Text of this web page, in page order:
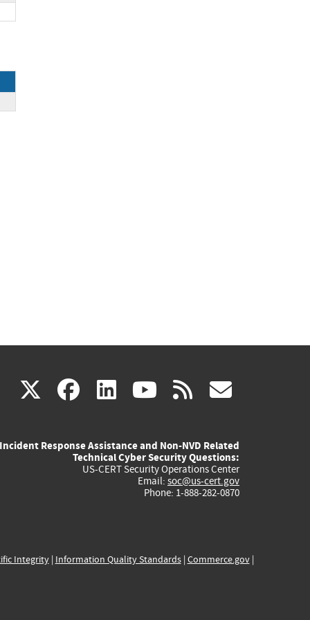
X(link
external)
facebook
(link
external)
linkedin
(link
external)
youtube
(link
external)
rss
Incident Response Assistance and Non-NVD Related
Technical Cyber Security Questions:
US-CERT Security Operations Center
Email: soc@us-cert.gov
Phone: 1-888-282-0870
Integrity| Information Quality Standards| Commerce.gov|